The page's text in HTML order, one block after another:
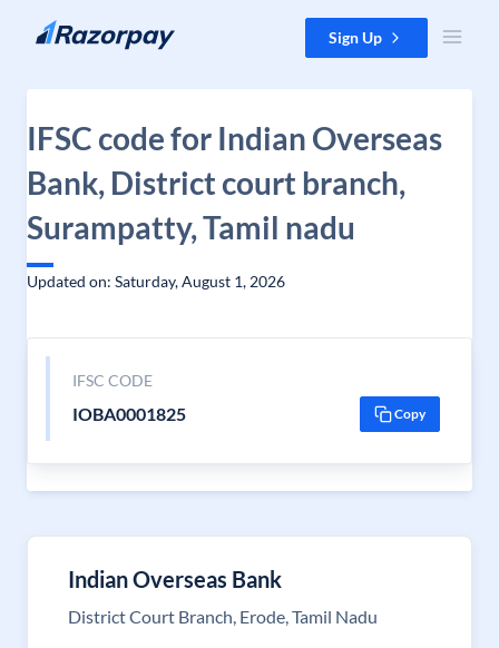
Skip to content Sign Up
IFSC code for Indian Overseas
Bank, District court branch,
Surampatty, Tamil nadu
Updated on: Saturday, August 1, 2026
IFSC CODE
IOBA0001825 Copy
Indian Overseas Bank
District Court Branch, Erode, Tamil Nadu